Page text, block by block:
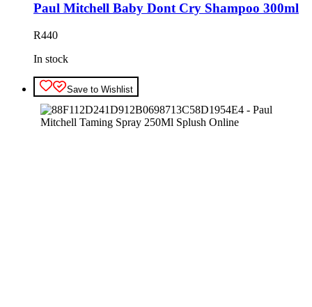
Paul Mitchell Baby Dont Cry Shampoo 300ml
R440
In stock
Save to Wishlist